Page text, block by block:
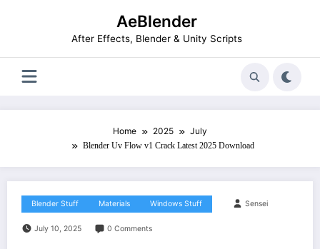
AeBlender
After Effects, Blender & Unity Scripts
Home 2025 July
Blender Uv Flow v1 Crack Latest 2025 Download
Blender Stuff Materials Windows Stuff Sensei
July 10, 2025 0 Comments